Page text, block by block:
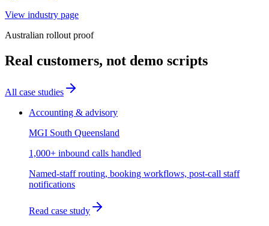
View industry page
Australian rollout proof
Real customers, not demo scripts
All case studies
Accounting & advisory
MGI South Queensland
1,000+ inbound calls handled
Named-staff routing, booking workflows, post-call staff
notifications
Read case study